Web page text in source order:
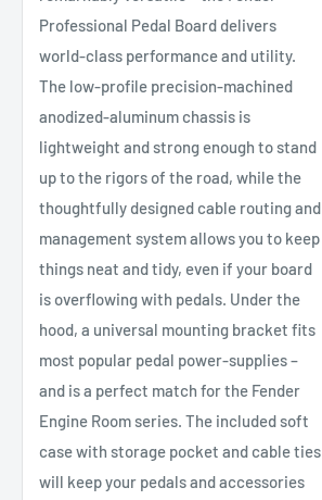
Professional Pedal Board delivers
world-class performance and utility.
The low-profile precision-machined
anodized-aluminum chassis is
lightweight and strong enough to stand
up to the rigors of the road, while the
thoughtfully designed cable routing and
management system allows you to keep
things neat and tidy, even if your board
is overflowing with pedals. Under the
hood, a universal mounting bracket fits
most popular pedal power-supplies –
and is a perfect match for the Fender
Engine Room series. The included soft
case with storage pocket and cable ties
will keep your pedals and accessories